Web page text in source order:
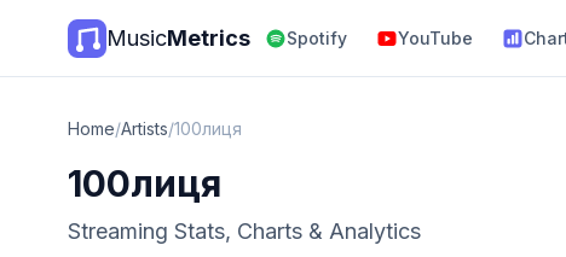
MusicMetrics Spotify YouTube
Home/Artists/100лиця
100лиця
Streaming Stats, Charts & Analytics